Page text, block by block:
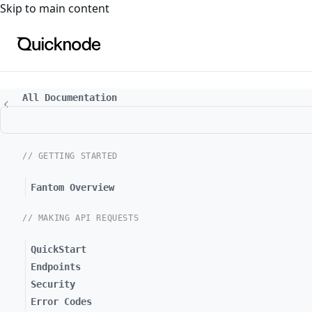
For the complete documentation index, see
Skip to main content
All Documentation
// GETTING STARTED
Fantom Overview
// MAKING API REQUESTS
QuickStart
Endpoints
Security
Error Codes